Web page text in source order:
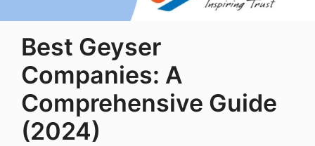
Best Geyser
Companies: A
Comprehensive Guide
(2024)